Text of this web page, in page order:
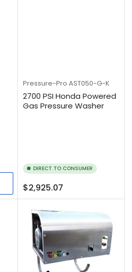
Pressure-Pro AST050-G-K
2700 PSI Honda Powered
Gas Pressure Washer
DIRECT TO CONSUMER
Regular
price
$2,925.07